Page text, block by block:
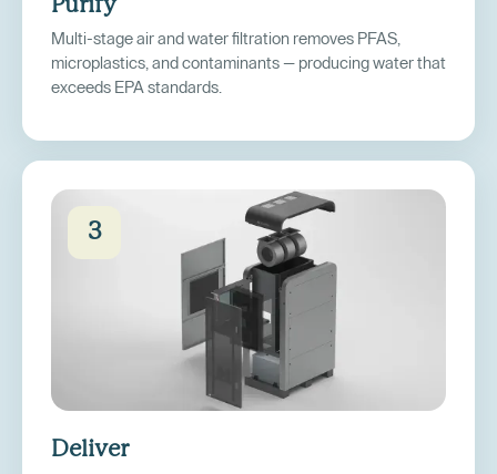
Purify
Multi-stage air and water filtration removes PFAS,
microplastics, and contaminants — producing water that
exceeds EPA standards.
3
Deliver